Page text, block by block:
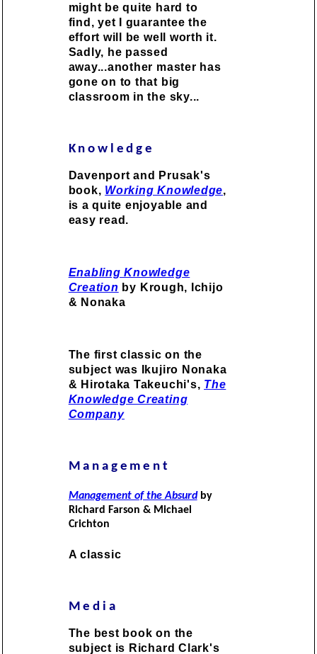
might be quite hard to
find, yet I guarantee the
effort will be well worth it.
Sadly, he passed
away...another master has
gone on to that big
classroom in the sky...
Knowledge
Davenport and Prusak's
book, Working Knowledge,
is a quite enjoyable and
easy read.
Enabling Knowledge
Creation by Krough, Ichijo
& Nonaka
The first classic on the
subject was Ikujiro Nonaka
& Hirotaka Takeuchi's, The
Knowledge Creating
Company
Management
Management of the Absurdby
Richard Farson & Michael
Crichton
A classic
Media
The best book on the
subject is Richard Clark's